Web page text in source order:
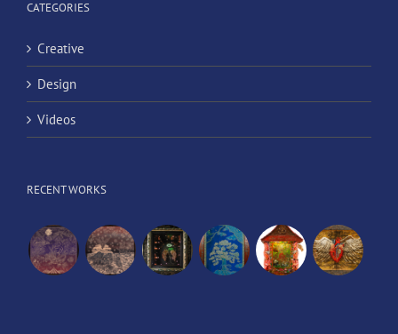
CATEGORIES
Creative
Design
Videos
RECENT WORKS